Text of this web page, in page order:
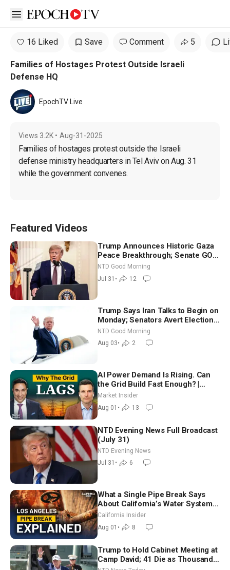
Open sidebar
16 Liked Save Comment 5
Families of Hostages Protest Outside Israeli
Defense HQ
EpochTV Live
Views 3.2K • Aug-31-2025
Families of hostages protest outside the Israeli
defense ministry headquarters in Tel Aviv on Aug. 31
while the government convenes.
Featured Videos
Trump Announces Historic Gaza
Peace Breakthrough; Senate GOP
Working to Avert Election-Time
Shutdown | NTD Good Morning
(July 31)
NTD Good Morning
Jul 31 • 12
Trump Says Iran Talks to Begin on
Monday; Senators Avert Election-
Time Shutdown | NTD Good
Morning (Aug 3)
NTD Good Morning
Aug 03• 2
AI Power Demand Is Rising. Can
the Grid Build Fast Enough? |
Joshua Rhodes
Market Insider
Aug 01 • 13
NTD Evening News Full Broadcast
(July 31)
NTD Evening News
Jul 31 • 6
What a Single Pipe Break Says
About California’s Water Systems
| Brett Barbre
California Insider
Aug 01 • 8
Trump to Hold Cabinet Meeting at
Camp David; 41 Die as Thousands